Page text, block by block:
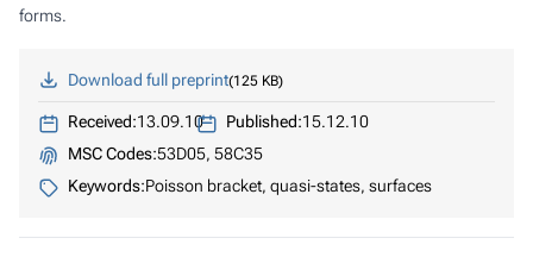
forms.
Download full preprint 125 KB
Received:13.09.10 Published:15.12.10
MSC Codes:53D05, 58C35
Keywords:Poisson bracket, quasi-states, surfaces